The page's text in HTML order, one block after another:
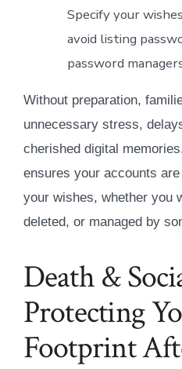
Specify your
avoid listing
password
Without preparation,
unnecessary stress,
cherished digital
ensures your accounts
your wishes, whether you
deleted, or managed by
Death &
Protecting
Footprint